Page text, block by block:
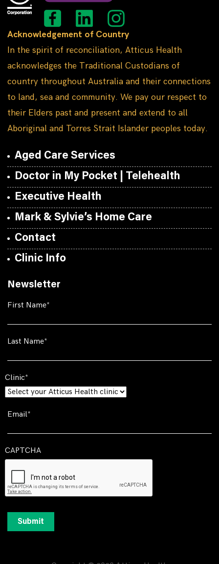
Acknowledgement of Country
In the spirit of reconciliation, Atticus Health
acknowledges the Traditional Custodians of
country throughout Australia and their connections
to land, sea and community. We pay our respect to
their Elders past and present and extend to all
Aboriginal and Torres Strait Islander peoples today.
Aged Care Services
Doctor in My Pocket | Telehealth
Executive Health
Mark & Sylvie’s Home Care
Contact
Clinic Info
Newsletter
First Name
Last Name
Clinic
Email
CAPTCHA
Submit